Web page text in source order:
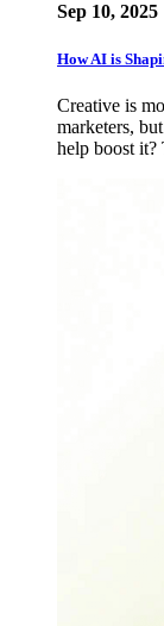
Sep 10, 2025
How AI is
Creative is
marketers,
help boost